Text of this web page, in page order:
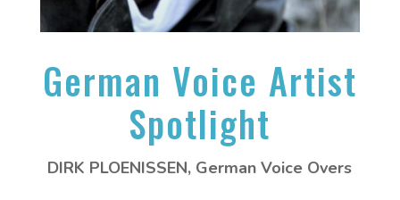
German Voice Artist
Spotlight
DIRK PLOENISSEN, German Voice Overs